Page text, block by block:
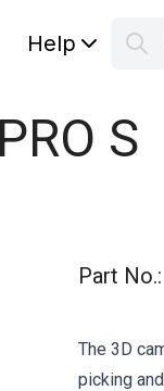
Help
S
Part No.:
The 3D
picking